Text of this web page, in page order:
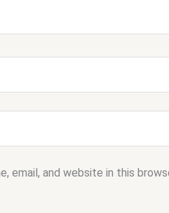
email, and website in this